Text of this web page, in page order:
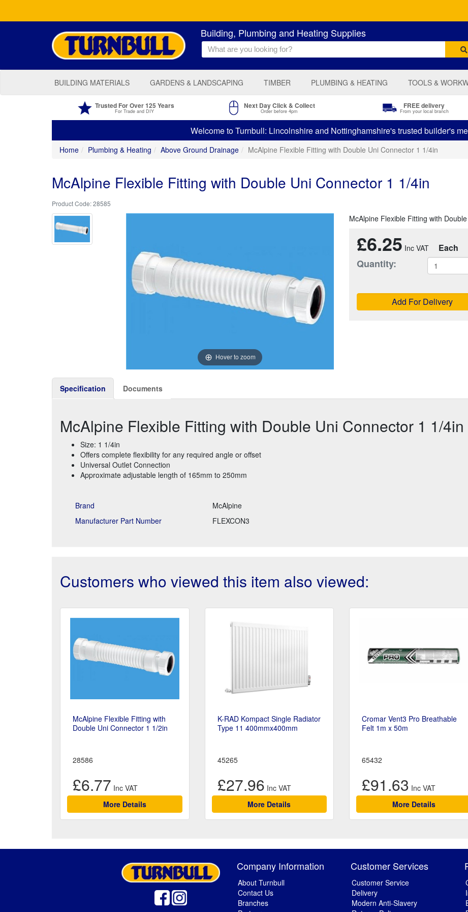
Building, Plumbing and Heating Supplies
BUILDING MATERIALS GARDENS & LANDSCAPING TIMBER PLUMBING & HEATING TOOLS &
Trusted For Over 125 Years
For Trade and DIY
Next Day Click & Collect
Order before 4pm
FREE delivery
From your local branch
Welcome to Turnbull: Lincolnshire and Nottinghamshire's trusted builder's
Home Plumbing & Heating Above Ground Drainage McAlpine Flexible Fitting with Double Uni Connector 1 1/4in
McAlpine Flexible Fitting with Double Uni Connector 1 1/4in
28585
Hover to zoom
McAlpine Flexible Fitting with
£6.25 Each
Quantity:
Add For Delivery
Specification Documents
McAlpine Flexible Fitting with Double Uni Connector 1 1/4in
Size: 1 1/4in
Offers complete flexibility for any required angle or offset
Universal Outlet Connection
Approximate adjustable length of 165mm to 250mm
Brand
McAlpine
Manufacturer Part Number
FLEXCON3
Customers who viewed this item also viewed:
McAlpine Flexible Fitting with
Double Uni Connector 1 1/2in
28586
£6.77
More Details
K-RAD Kompact Single Radiator
Type 11 400mmx400mm
45265
£27.96
More Details
Cromar Vent3 Pro Breathable
Felt 1m x 50m
65432
£91.63
More Details
Company Information
About Turnbull
Contact Us
Branches
Customer Services
Customer Service
Delivery
Modern Anti-Slavery